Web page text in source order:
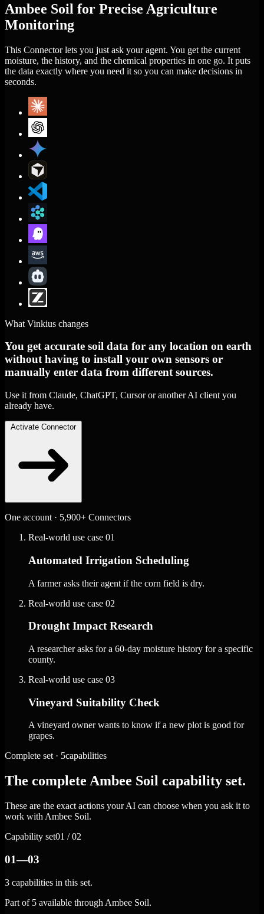
Ambee Soil for Precise Agriculture
Monitoring
This Connector lets you just ask your agent. You get the current
moisture, the history, and the chemical properties in one go. It puts
the data exactly where you need it so you can make decisions in
seconds.
What Vinkius changes
You get accurate soil data for any location on earth
without having to install your own sensors or
manually enter data from different sources.
Use it from Claude, ChatGPT, Cursor or another AI client you
already have.
Activate Connector
One account · 5,900+ Connectors
Real-world use case 01
Automated Irrigation Scheduling
A farmer asks their agent if the corn field is dry.
Real-world use case 02
Drought Impact Research
A researcher asks for a 60-day moisture history for a specific
county.
Real-world use case 03
Vineyard Suitability Check
A vineyard owner wants to know if a new plot is good for
grapes.
Complete set · 5capabilities
The complete Ambee Soil capability set.
These are the exact actions your AI can choose when you ask it to
work with Ambee Soil.
Capability set01 / 02
01—03
3 capabilities in this set.
Part of 5 available through Ambee Soil.